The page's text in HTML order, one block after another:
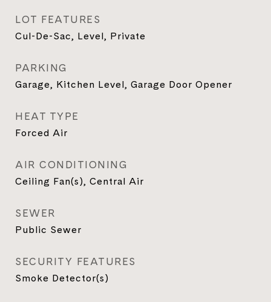
LOT FEATURES
Cul-De-Sac, Level, Private
PARKING
Garage, Kitchen Level, Garage Door Opener
HEAT TYPE
Forced Air
AIR CONDITIONING
Ceiling Fan(s), Central Air
SEWER
Public Sewer
SECURITY FEATURES
Smoke Detector(s)